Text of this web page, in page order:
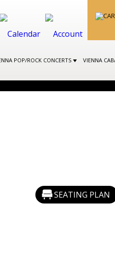
POP/ROCK CONCERTS VIENNA
SEATING PLAN